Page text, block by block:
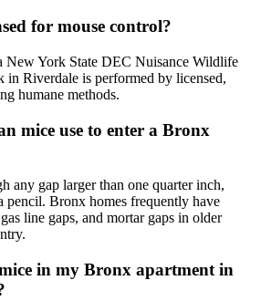
for mouse control?
New York State DEC Nuisance Wildlife
Riverdale is performed by licensed,
humane methods.
mice use to enter a Bronx
any gap larger than one quarter inch,
pencil. Bronx homes frequently have
line gaps, and mortar gaps in older
in my Bronx apartment in